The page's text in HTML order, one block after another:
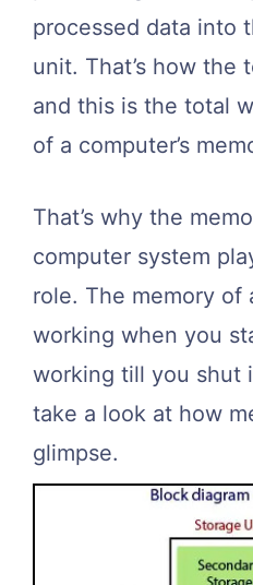
processed data into
unit. That’s how the
and this is the total
of a computer’s
That’s why the
computer system
role. The memory of
working when you
working till you shut
take a look at how
glimpse.